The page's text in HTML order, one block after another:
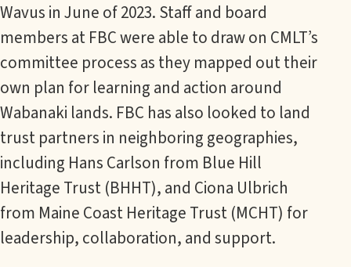
Wavus in June of 2023. Staff and board
members at FBC were able to draw on CMLT’s
committee process as they mapped out their
own plan for learning and action around
Wabanaki lands. FBC has also looked to land
trust partners in neighboring geographies,
including Hans Carlson from Blue Hill
Heritage Trust (BHHT), and Ciona Ulbrich
from Maine Coast Heritage Trust (MCHT) for
leadership, collaboration, and support.